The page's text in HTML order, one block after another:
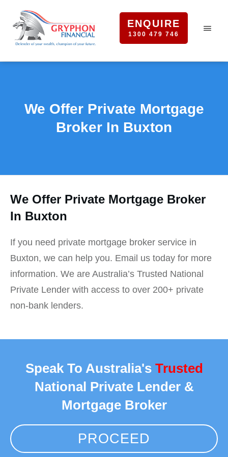
ENQUIRE
1300 479 746
We Offer Private Mortgage
Broker In Buxton
We Offer Private Mortgage Broker
In Buxton
If you need private mortgage broker service in
Buxton, we can help you. Email us today for more
information. We are Australia’s Trusted National
Private Lender with access to over 200+ private
non-bank lenders.
Speak To Australia's Trusted
National Private Lender &
Mortgage Broker
PROCEED